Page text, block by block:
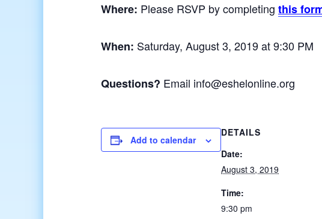
Where: Please RSVP by completing this
When: Saturday, August 3, 2019 at 9:30 PM
Questions? Email info@eshelonline.org
Add to calendar
DETAILS
Date:
August 3, 2019
Time:
9:30 pm